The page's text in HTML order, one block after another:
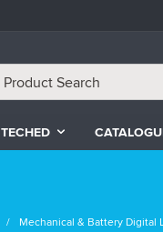
TECHED
Mechanical & Battery Digital